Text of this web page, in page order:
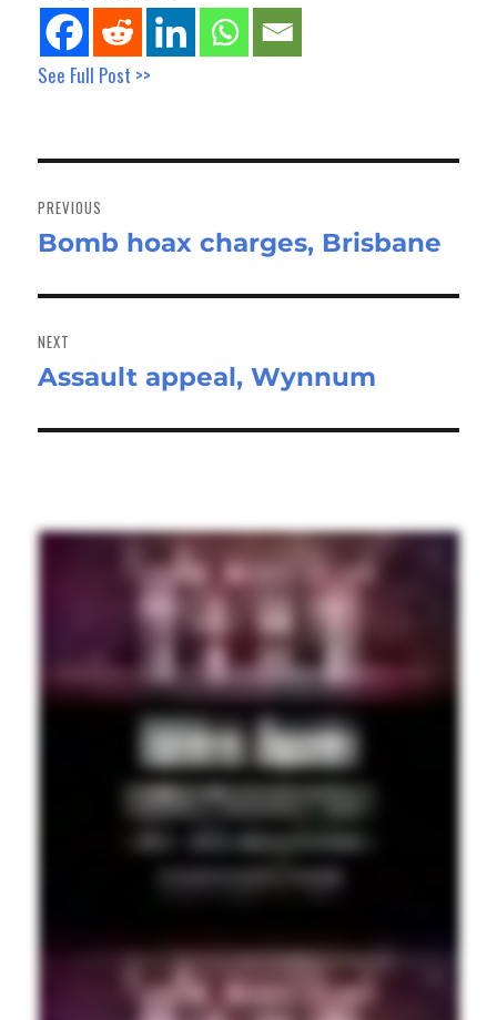
See Full Post >>
navigation
PREVIOUS
Previous
Bomb hoax charges, Brisbane
NEXT
Next
Assault appeal, Wynnum